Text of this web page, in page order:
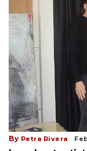
By Petra Rivera